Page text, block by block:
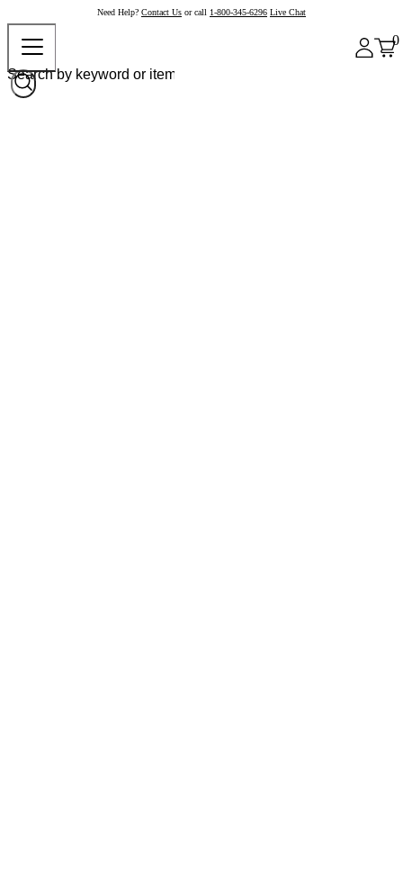
Need Help? Contact Us or call 1-800-345-6296 Live Chat
0